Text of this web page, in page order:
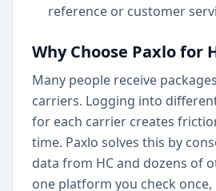
reference or customer
Why Choose Paxlo for
Many people receive
carriers. Logging into
for each carrier creates
time. Paxlo solves this by
data from HC and dozens of
one platform you check